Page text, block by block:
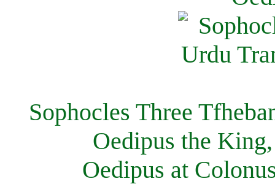
Sophocles Three
Oedipus the
Oedipus at